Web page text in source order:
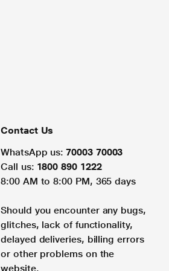
Contact Us
WhatsApp us: 70003 70003
Call us: 1800 890 1222
8:00 AM to 8:00 PM, 365 days
Should you encounter any bugs,
glitches, lack of functionality,
delayed deliveries, billing errors
or other problems on the
website.